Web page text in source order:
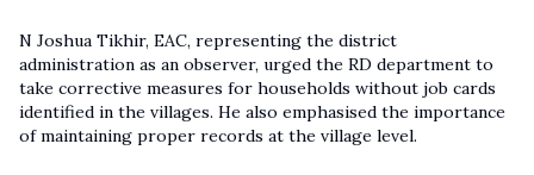
N Joshua Tikhir, EAC, representing the district
administration as an observer, urged the RD department to
take corrective measures for households without job cards
identified in the villages. He also emphasised the importance
of maintaining proper records at the village level.